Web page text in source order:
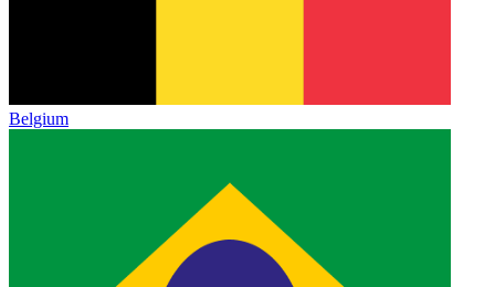
Belgium